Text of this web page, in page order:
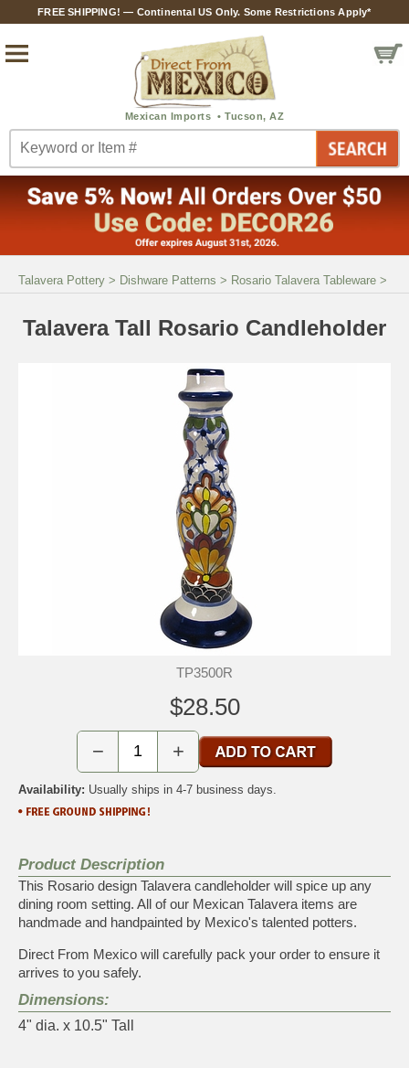
FREE SHIPPING! — Continental US Only. Some Restrictions Apply*
Talavera Pottery > Dishware Patterns > Rosario Talavera Tableware >
Talavera Tall Rosario Candleholder
TP3500R
$28.50
− +
Availability: Usually ships in 4-7 business days.
Product Description
This Rosario design Talavera candleholder will spice up any
dining room setting. All of our Mexican Talavera items are
handmade and handpainted by Mexico's talented potters.
Direct From Mexico will carefully pack your order to ensure it
arrives to you safely.
Dimensions:
4" dia. x 10.5" Tall